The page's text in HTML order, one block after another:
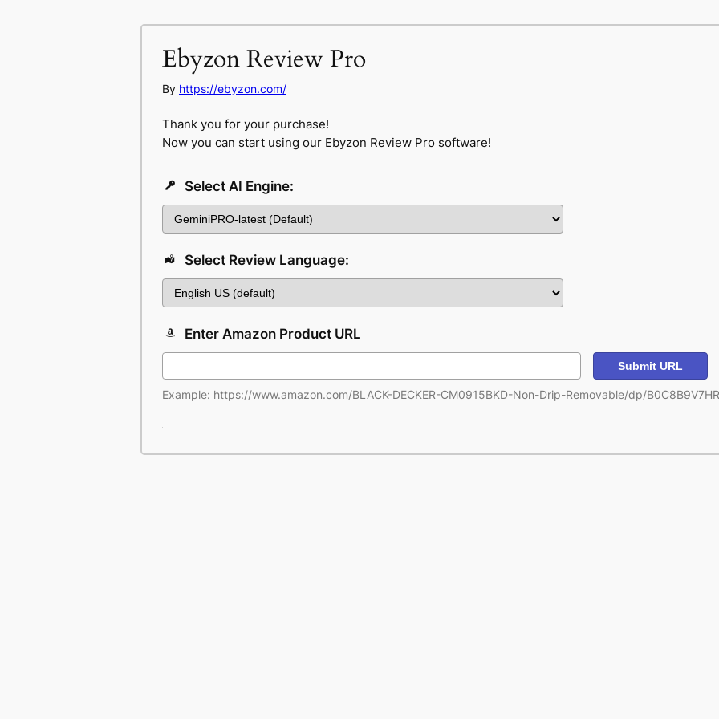
Ebyzon Review Pro
By https://ebyzon.com/
Thank you for your purchase!
Now you can start using our Ebyzon Review Pro software!
Select AI Engine:
Select Review Language:
Enter Amazon Product URL
Submit URL
Example: https://www.amazon.com/BLACK-DECKER-CM0915BKD-Non-Drip-Removable/dp/